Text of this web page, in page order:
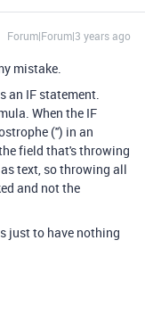
Forum|Forum|3 years ago
mistake.
an IF statement.
When the IF
('') in an
field that's throwing
text, so throwing all
and not the
just to have nothing